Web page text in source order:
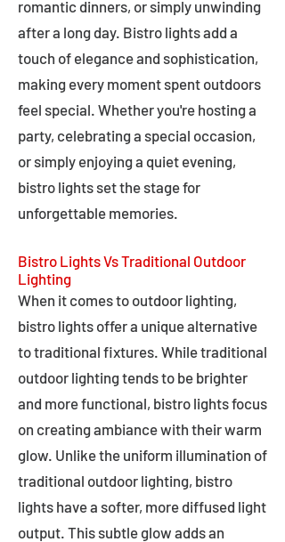
romantic dinners, or simply unwinding
after a long day. Bistro lights add a
touch of elegance and sophistication,
making every moment spent outdoors
feel special. Whether you're hosting a
party, celebrating a special occasion,
or simply enjoying a quiet evening,
bistro lights set the stage for
unforgettable memories.
Bistro Lights Vs Traditional Outdoor
Lighting
When it comes to outdoor lighting,
bistro lights offer a unique alternative
to traditional fixtures. While traditional
outdoor lighting tends to be brighter
and more functional, bistro lights focus
on creating ambiance with their warm
glow. Unlike the uniform illumination of
traditional outdoor lighting, bistro
lights have a softer, more diffused light
output. This subtle glow adds an